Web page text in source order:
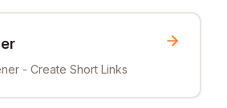
- Create Short Links